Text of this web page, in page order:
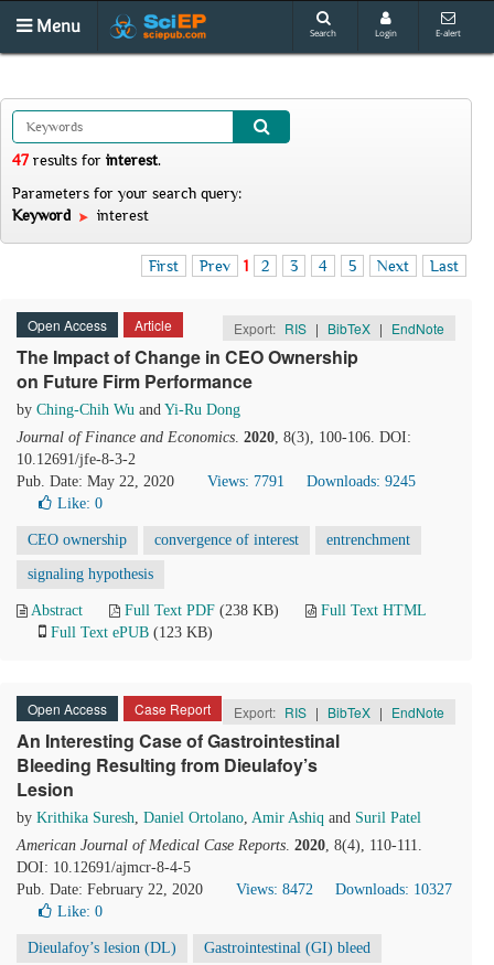
Menu Search Login E-alert
47 results for interest.
Parameters for your search query:
Keyword
interest
First Prev 1 2 3 4 5 Next Last
Open Access Article Export: RIS | BibTeX | EndNote
The Impact of Change in CEO Ownership
on Future Firm Performance
by Ching-Chih Wu and Yi-Ru Dong
Journal of Finance and Economics. 2020, 8(3), 100-106. DOI:
10.12691/jfe-8-3-2
Pub. Date: May 22, 2020
Views: 7791
Downloads: 9245
Like: 0
CEO ownership convergence of interest entrenchment
signaling hypothesis
Abstract Full Text PDF (238 KB)
Full Text HTML
Full Text ePUB (123 KB)
Open Access Case Report Export: RIS | BibTeX | EndNote
An Interesting Case of Gastrointestinal
Bleeding Resulting from Dieulafoy’s
Lesion
by Krithika Suresh, Daniel Ortolano, Amir Ashiq and Suril Patel
American Journal of Medical Case Reports. 2020, 8(4), 110-111.
DOI: 10.12691/ajmcr-8-4-5
Pub. Date: February 22, 2020
Views: 8472
Downloads: 10327
Like: 0
Dieulafoy’s lesion (DL) Gastrointestinal (GI) bleed